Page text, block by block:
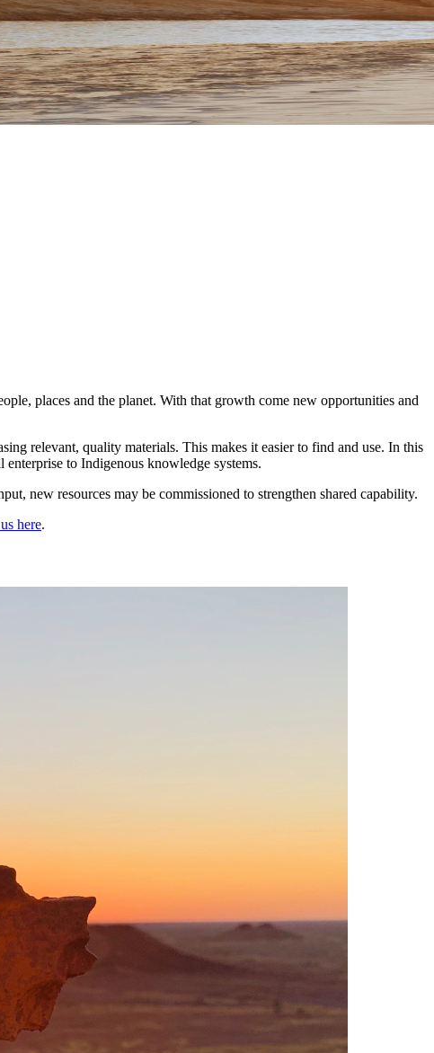
places and the planet. With that growth come new opportunities and
relevant, quality materials. This makes it easier to find and use. In this
to Indigenous knowledge systems.
new resources may be commissioned to strengthen shared capability.
here.